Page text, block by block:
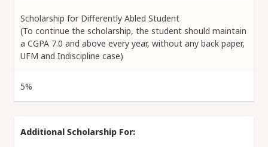
Scholarship for Differently Abled Student
(To continue the scholarship, the student should maintain
a CGPA 7.0 and above every year, without any back paper,
UFM and Indiscipline case)
5%